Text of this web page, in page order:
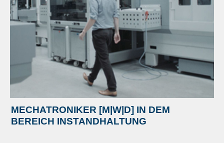
MECHATRONIKER [M|W|D] IN DEM
BEREICH INSTANDHALTUNG